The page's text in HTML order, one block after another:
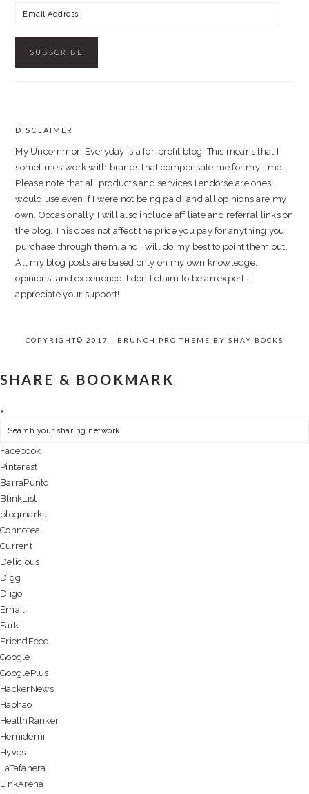
Email
DISCLAIMER
My Uncommon Everyday is a for-profit blog. This means that I
sometimes work with brands that compensate me for my time.
Please note that all products and services I endorse are ones I
would use even if I were not being paid, and all opinions are my
own. Occasionally, I will also include affiliate and referral links on
the blog. This does not affect the price you pay for anything you
purchase through them, and I will do my best to point them out.
All my blog posts are based only on my own knowledge,
opinions, and experience. I don't claim to be an expert. I
appreciate your support!
COPYRIGHT© 2017 · BRUNCH PRO THEME BY SHAY BOCKS
SHARE & BOOKMARK
×
Facebook
Pinterest
BarraPunto
BlinkList
blogmarks
Connotea
Current
Delicious
Digg
Diigo
Email
Fark
FriendFeed
Google
GooglePlus
HackerNews
Haohao
HealthRanker
Hemidemi
Hyves
LaTafanera
LinkArena